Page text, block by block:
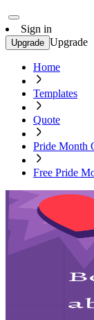
Sign in
Upgrade Upgrade
Home
Templates
Quote
Pride Month
Free Pride